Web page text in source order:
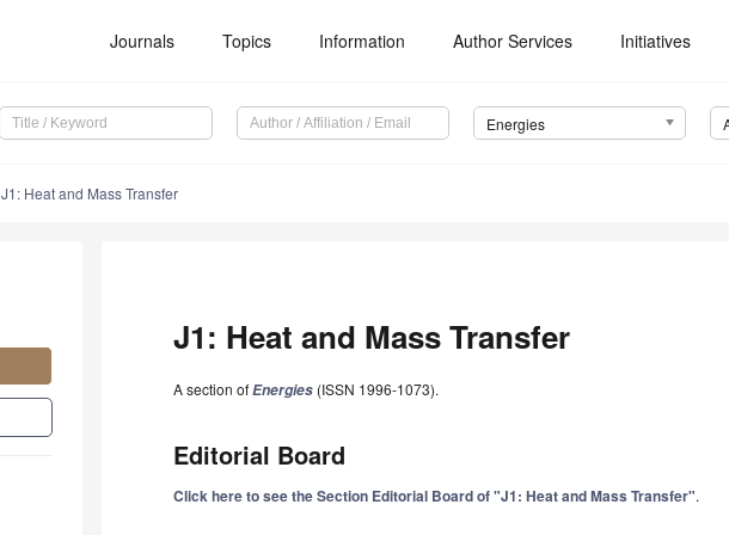
Journals Topics Information Author Services Initiatives
Energies
J1: Heat and Mass Transfer
J1: Heat and Mass Transfer
A section ofEnergies (ISSN 1996-1073).
Editorial Board
Click here to see the Section Editorial Board of "J1: Heat and Mass Transfer".